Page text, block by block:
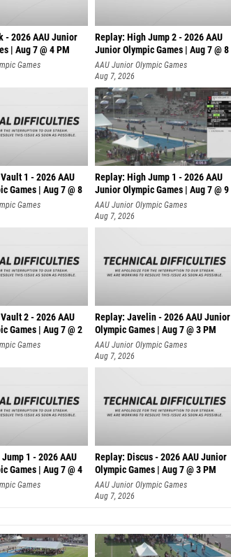
- 2026 AAU Junior
| Aug 7 @ 4 PM
Games
Replay: High Jump 2 - 2026 AAU
Junior Olympic Games | Aug 7 @ 8
AAU Junior Olympic Games
Aug 7, 2026
1 - 2026 AAU
Games | Aug 7 @ 8
Games
Replay: High Jump 1 - 2026 AAU
Junior Olympic Games | Aug 7 @ 9
AAU Junior Olympic Games
Aug 7, 2026
2 - 2026 AAU
Games | Aug 7 @ 2
Games
Replay: Javelin - 2026 AAU Junior
Olympic Games | Aug 7 @ 3 PM
AAU Junior Olympic Games
Aug 7, 2026
1 - 2026 AAU
Games | Aug 7 @ 4
Games
Replay: Discus - 2026 AAU Junior
Olympic Games | Aug 7 @ 3 PM
AAU Junior Olympic Games
Aug 7, 2026